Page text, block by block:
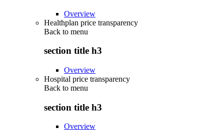
Overview
Healthplan price transparency
Back to menu
section title h3
Overview
Hospital price transparency
Back to menu
section title h3
Overview